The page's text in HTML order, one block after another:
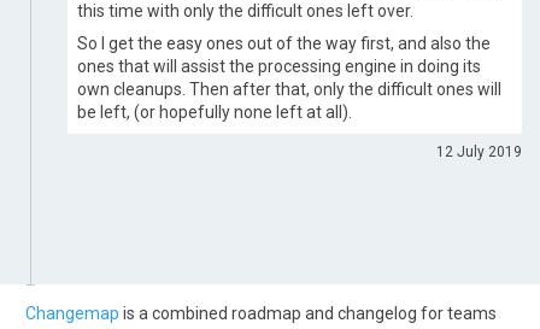
this time with only the difficult ones left over.
So I get the easy ones out of the way first, and also the
ones that will assist the processing engine in doing its
own cleanups. Then after that, only the difficult ones will
be left, (or hopefully none left at all).
12 July 2019
Changemap is a combined roadmap and changelog for teams